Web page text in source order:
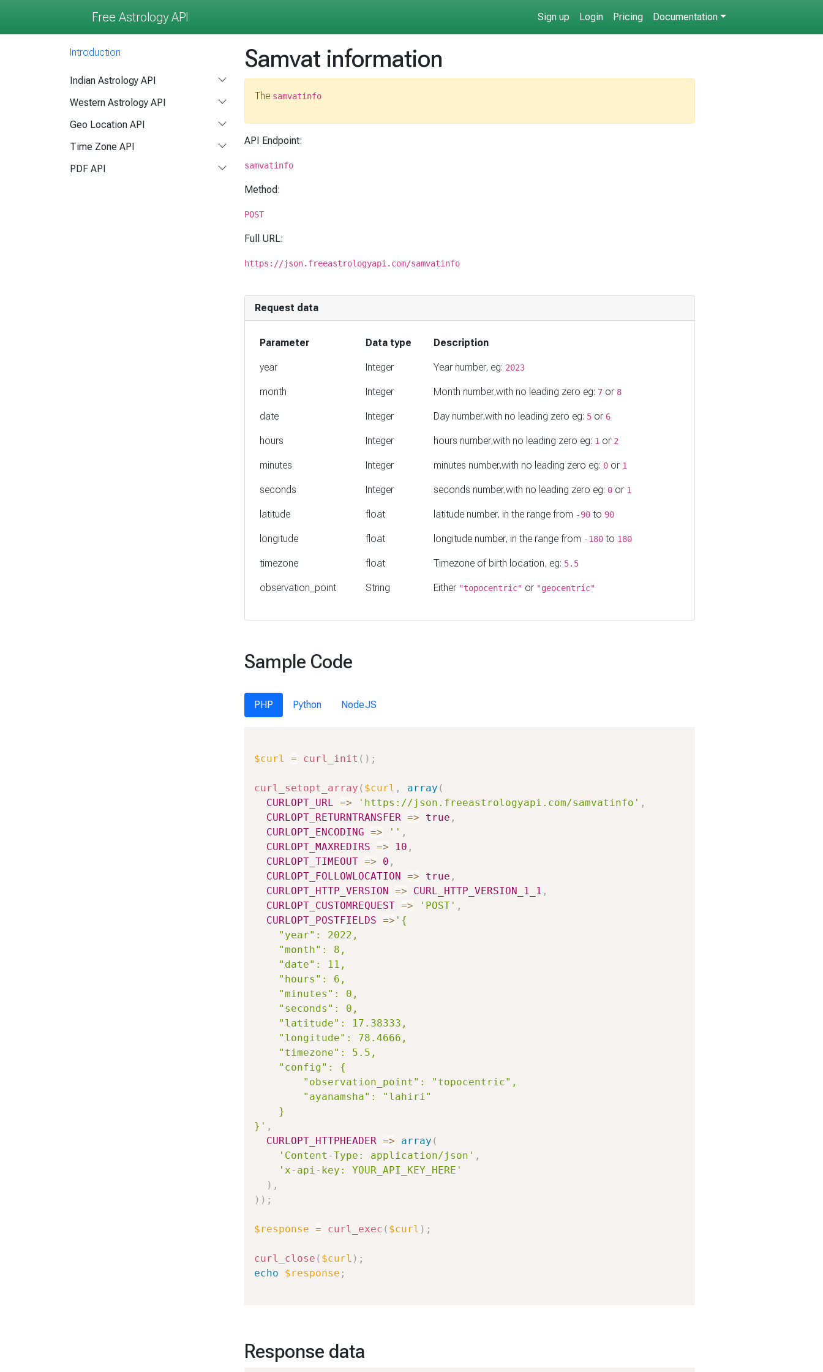
Free Astrology API Sign up Login Pricing Documentation
Introduction
Indian Astrology API
Western Astrology API
Geo Location API
Time Zone API
PDF API
Samvat information
The samvatinfo
API Endpoint:
samvatinfo
Method:
POST
Full URL:
https://json.freeastrologyapi.com/samvatinfo
Request data
Parameter Data type Description
year Integer Year number, eg: 2023
month Integer Month number,with no leading zero eg: 7 or 8
date Integer Day number,with no leading zero eg: 5 or 6
hours Integer hours number,with no leading zero eg: 1 or 2
minutes Integer minutes number,with no leading zero eg: 0 or 1
seconds Integer seconds number,with no leading zero eg: 0 or 1
latitude float latitude number, in the range from -90 to 90
longitude float longitude number, in the range from -180 to 180
timezone float Timezone of birth location, eg: 5.5
observation_point String Either "topocentric" or "geocentric"
Sample Code
PHP Python NodeJS
$curl = curl_init ( ) ;
curl_setopt_array ( $curl , array (
CURLOPT_URL => 'https://json.freeastrologyapi.com/samvatinfo' ,
CURLOPT_RETURNTRANSFER => true ,
CURLOPT_ENCODING => '' ,
CURLOPT_MAXREDIRS => 10 ,
CURLOPT_TIMEOUT => 0 ,
CURLOPT_FOLLOWLOCATION => true ,
CURLOPT_HTTP_VERSION => CURL_HTTP_VERSION_1_1 ,
CURLOPT_CUSTOMREQUEST => 'POST' ,
CURLOPT_POSTFIELDS => '{
    "year": 2022,
    "month": 8,
    "date": 11,
    "hours": 6,
    "minutes": 0,
    "seconds": 0,
    "latitude": 17.38333,
    "longitude": 78.4666,
    "timezone": 5.5,
    "config": {
        "observation_point": "topocentric",
        "ayanamsha": "lahiri"
    }
}' ,
CURLOPT_HTTPHEADER => array (
'Content-Type: application/json' ,
'x-api-key: YOUR_API_KEY_HERE'
) ,
) ) ;
$response = curl_exec ( $curl ) ;
curl_close ( $curl ) ;
echo
$response ;
Response data